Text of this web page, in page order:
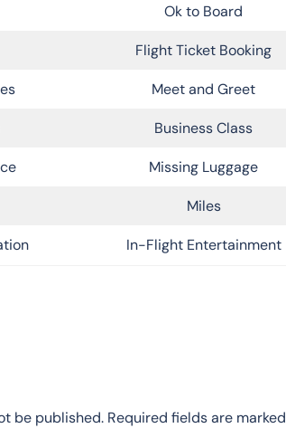
Ok to Board
Flight Ticket Booking
Meet and Greet
Business Class
Missing Luggage
Miles
In-Flight Entertainment
be published. Required fields are marked